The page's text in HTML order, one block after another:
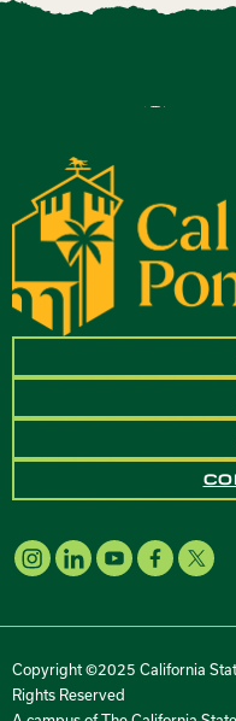
Copyright ©2025 California
Rights Reserved